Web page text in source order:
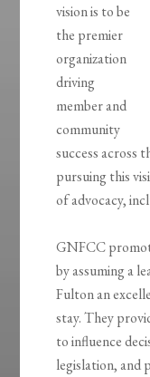
vision is to be
the premier
organization
driving
member and
community
success across
pursuing this
of advocacy,
GNFCC
by assuming a
Fulton an
stay. They
to influence
legislation, and